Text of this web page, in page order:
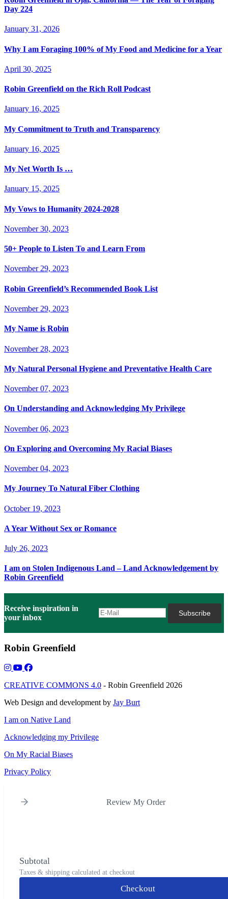
Day 224
January 31, 2026
Why I am Foraging 100% of My Food and Medicine for a Year
April 30, 2025
Robin Greenfield on the Rich Roll Podcast
January 16, 2025
My Commitment to Truth and Transparency
January 16, 2025
My Net Worth Is …
January 15, 2025
My Vows to Humanity 2024-2028
November 30, 2023
50+ People to Listen To and Learn From
November 29, 2023
Robin Greenfield’s Recommended Book List
November 29, 2023
My Name is Robin
November 28, 2023
My Natural Personal Hygiene and Preventative Health Care
November 07, 2023
On Understanding and Acknowledging My Privilege
November 06, 2023
On Exploring and Overcoming My Racial Biases
November 04, 2023
My Journey To Natural Fiber Clothing
October 19, 2023
A Year Without Sex or Romance
July 26, 2023
I am on Stolen Indigenous Land – Land Acknowledgement by
Robin Greenfield
Receive inspiration in
your inbox
Robin Greenfield
CREATIVE COMMONS 4.0 - Robin Greenfield 2026
Web Design and development by Jay Burt
I am on Native Land
Acknowledging my Privilege
On My Racial Biases
Privacy Policy
Review My Order
Subtotal
Taxes & shipping calculated at checkout
Checkout